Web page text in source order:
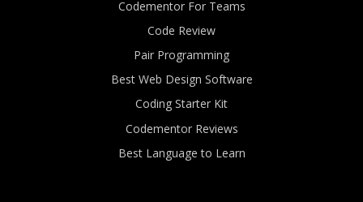
Codementor For Teams
Code Review
Pair Programming
Best Web Design Software
Coding Starter Kit
Codementor Reviews
Best Language to Learn